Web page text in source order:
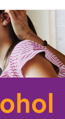
Recovery
Vaccination